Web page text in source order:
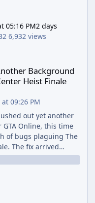
05:16 PM2 days
6,932 views
Background
Heist Finale
09:26 PM
out yet another
Online, this time
of bugs plaguing The
The fix arrived
Special Event
August 5th and